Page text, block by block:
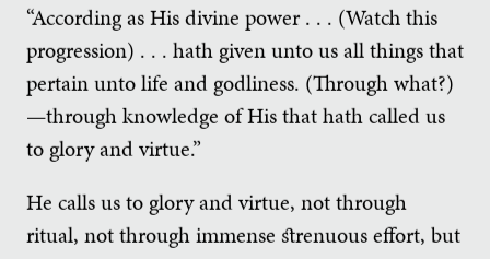
“According as His divine power . . . (Watch this
progression) . . . hath given unto us all things that
pertain unto life and godliness. (Through what?)
—through knowledge of His that hath called us
to glory and virtue.”
He calls us to glory and virtue, not through
ritual, not through immense strenuous effort, but